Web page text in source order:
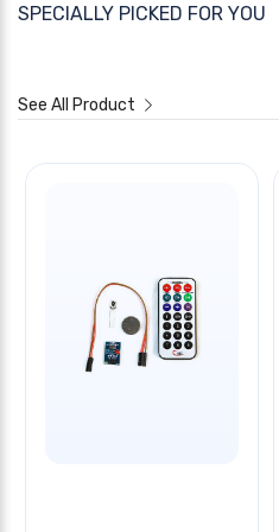
SPECIALLY PICKED FOR YOU
See All Product